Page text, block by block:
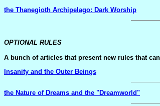
the Thanegioth Archipelago: Dark Worship
OPTIONAL RULES
A bunch of articles that present new rules that
Insanity and the Outer Beings
the Nature of Dreams and the "Dreamworld"